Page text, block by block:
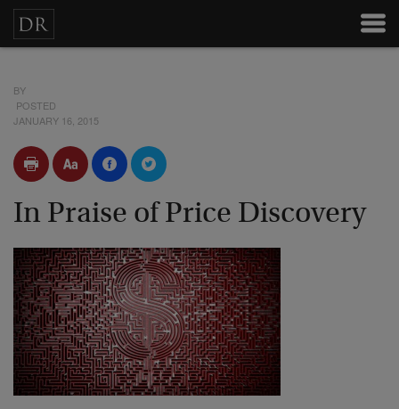
BY
POSTED
JANUARY 16, 2015
In Praise of Price Discovery